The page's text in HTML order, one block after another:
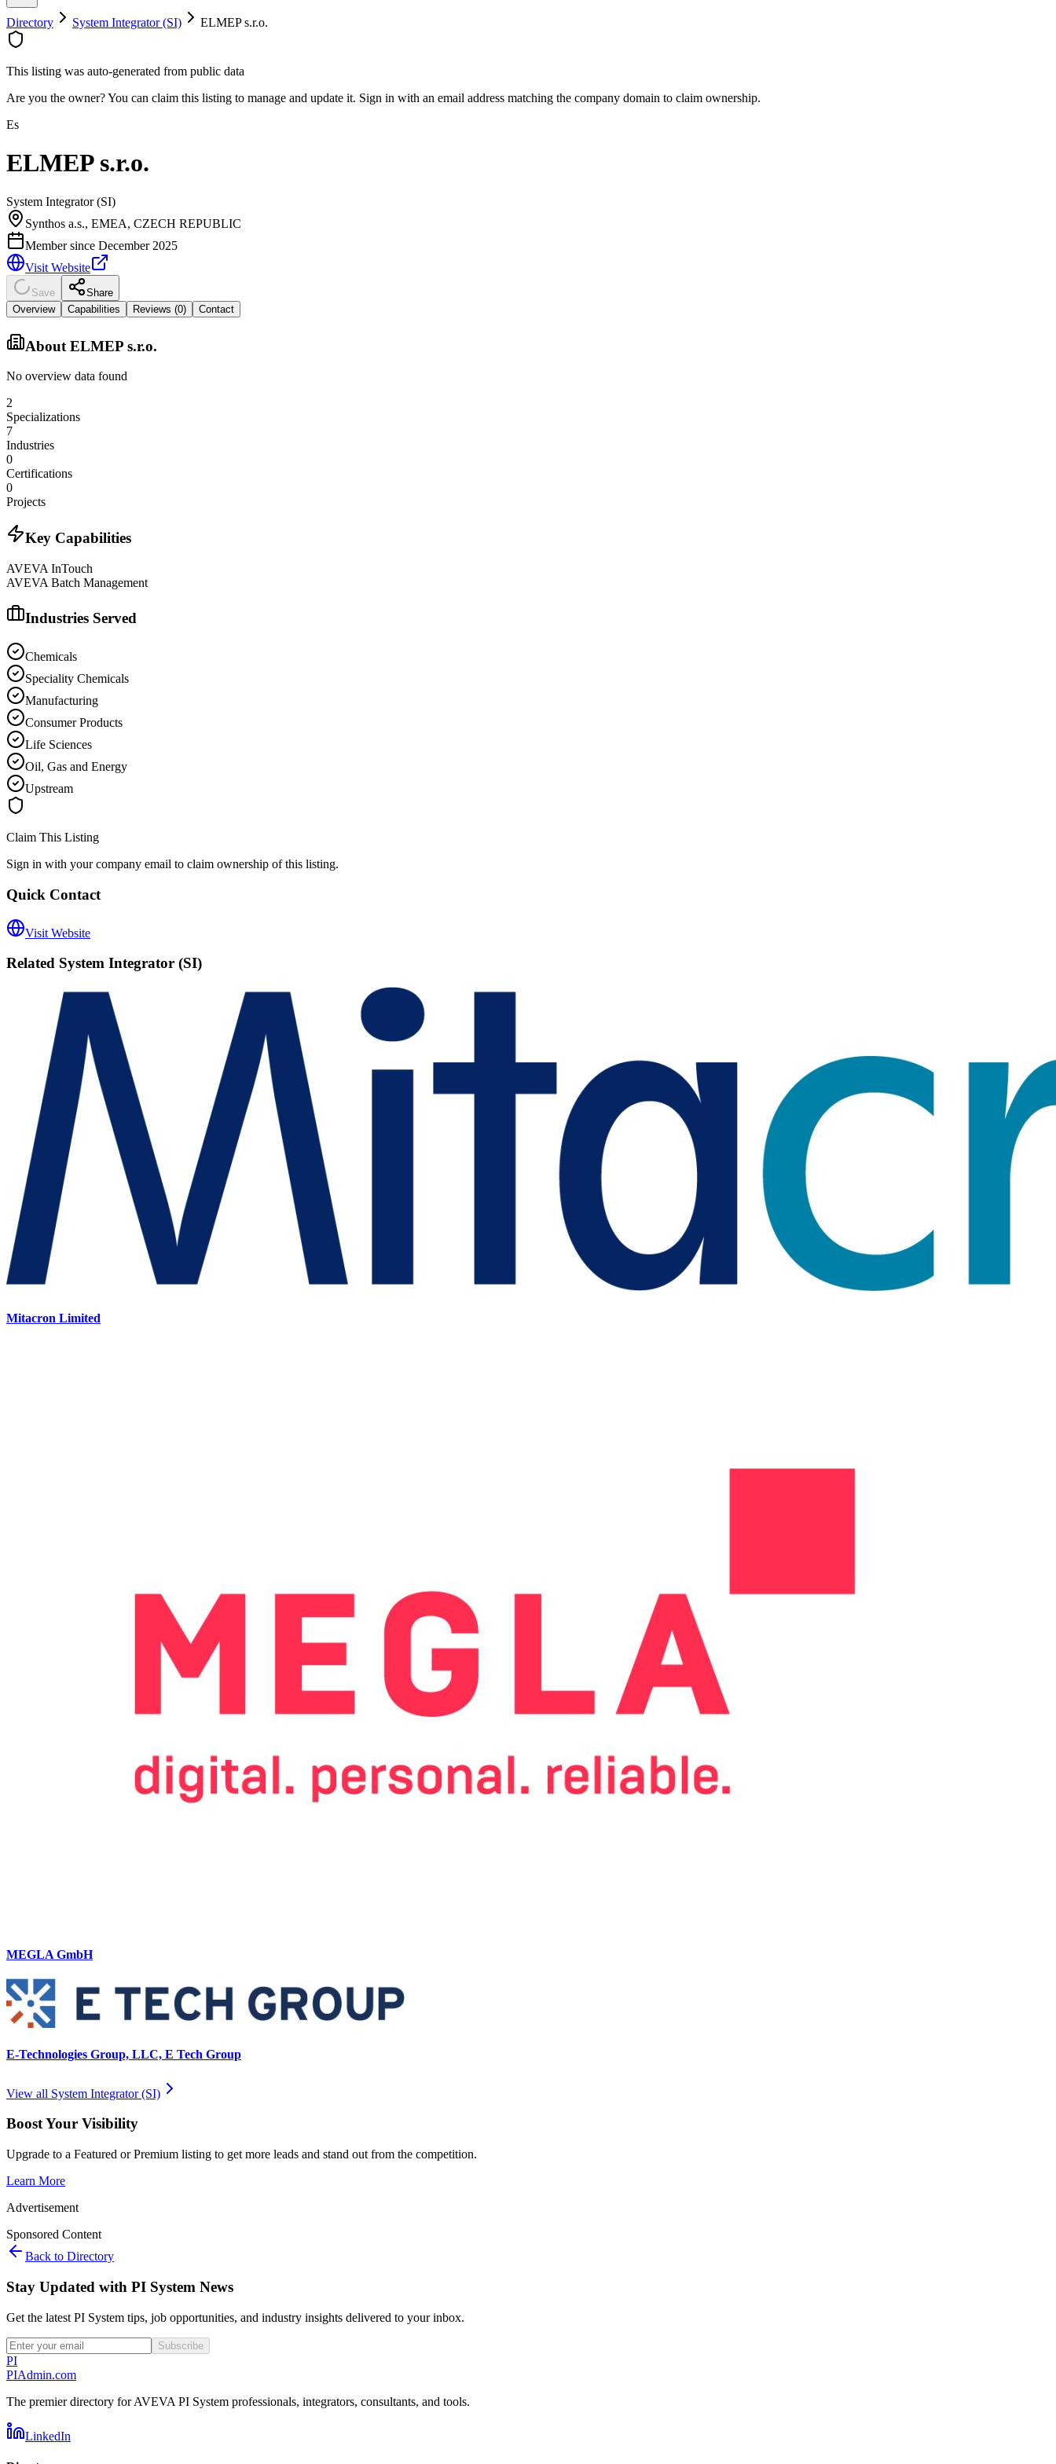
Directory System Integrator (SI) ELMEP s.r.o.
This listing was auto-generated from public data
Are you the owner? You can claim this listing to manage and update it. Sign in with an email address matching the company domain to claim ownership.
Es
ELMEP s.r.o.
System Integrator (SI)
Synthos a.s., EMEA, CZECH REPUBLIC
Member since December 2025
Visit Website
Save
Share
Overview
Capabilities Reviews (0) Contact
About ELMEP s.r.o.
No overview data found
2
Specializations
7
Industries
0
Certifications
0
Projects
Key Capabilities
AVEVA InTouch
AVEVA Batch Management
Industries Served
Chemicals
Speciality Chemicals
Manufacturing
Consumer Products
Life Sciences
Oil, Gas and Energy
Upstream
Claim This Listing
Sign in with your company email to claim ownership of this listing.
Quick Contact
Visit Website
Related System Integrator (SI)
Mitacron Limited
MEGLA GmbH
E-Technologies Group, LLC, E Tech Group
View all System Integrator (SI)
Boost Your Visibility
Upgrade to a Featured or Premium listing to get more leads and stand out from the competition.
Learn More
Advertisement
Sponsored Content
Back to Directory
Stay Updated with PI System News
Get the latest PI System tips, job opportunities, and industry insights delivered to your inbox.
Subscribe
PI
PIAdmin.com
The premier directory for AVEVA PI System professionals, integrators, consultants, and tools.
LinkedIn